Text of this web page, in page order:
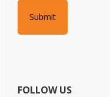
FOLLOW US